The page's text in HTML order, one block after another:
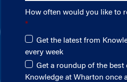
How often would you like to
Get the latest from
every week
Get a roundup of the best
Knowledge at Wharton once